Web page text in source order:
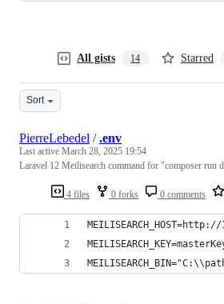
All gists 14 Starred
Sort
4 files 0 forks 0 comments
PierreLebedel /.env
Last active March 28, 2025 19:54
Laravel 12 Meilisearch command for "composer run